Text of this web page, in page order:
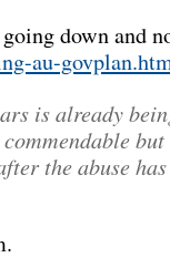
down and
au-
is already
the abuse has